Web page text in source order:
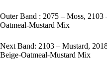
Outer Band : 2075 – Moss,
Oatmeal-Mustard Mix
Next Band: 2103 – Mustard,
Beige-Oatmeal-Mustard Mix